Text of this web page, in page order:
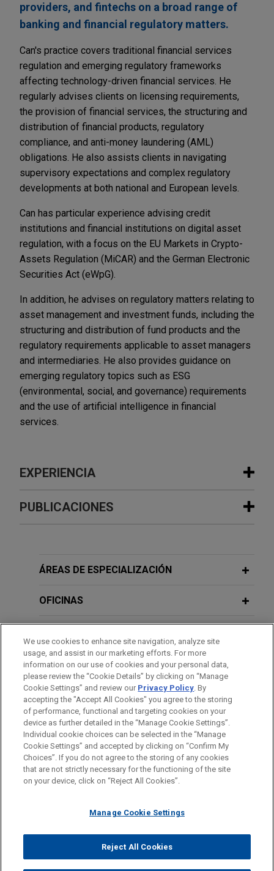
providers, and fintechs on a broad range of
banking and financial regulatory matters.
Can's practice covers traditional financial services
regulation and emerging regulatory frameworks
affecting technology-driven financial services. He
regularly advises clients on licensing requirements,
the provision of financial services, the structuring and
distribution of financial products, regulatory
compliance, and anti-money laundering (AML)
obligations. He also assists clients in navigating
supervisory expectations and complex regulatory
developments at both national and European levels.
Can has particular experience advising credit
institutions and financial institutions on digital asset
regulation, with a focus on the EU Markets in Crypto-
Assets Regulation (MiCAR) and the German Electronic
Securities Act (eWpG).
In addition, he advises on regulatory matters relating to
asset management and investment funds, including the
structuring and distribution of fund products and the
regulatory requirements applicable to asset managers
and intermediaries. He also provides guidance on
emerging regulatory topics such as ESG
(environmental, social, and governance) requirements
and the use of artificial intelligence in financial
services.
EXPERIENCIA
Experiencia
Jones Day is advising AllUnity GmbH, a German
division of Deutsche Bank, Flow Traders and
Germany for the issuance of a regulated
stablecoin (named EURAU) under the new
European Market in Crypto Asset Regulation
(MiCAR).
Baader Bank among first to secure
MiCAR licenses in Germany
Jones Day has advised Baader Bank
Aktiengesellschaft ("Baader Bank") in obtaining
authorization to execute client orders in crypto-
assets under the Markets in Crypto-Assets
PFSTECH acquires Germany’s
finstreet
PUBLICACIONES
European Anti-Money Laundering
JANUARY 2026 COMMENTARY
BaFin's Expectations for ICT Risk
Management and the Use of AI
DECEMBER 2025 COMMENTARY
Investigatory Powers of the New
European Anti-Money Laundering
Authority
JULY 2025 JONES DAY PUBLICATIONS
Anti-Money Laundering and Counter-
ÁREAS DE ESPECIALIZACIÓN
OFICINAS
COLEGIACIÓN/ ADMISIÓN
IDIOMAS
Antes del envío, por favor tenga en cuenta:
la información contenida en www.jonesday.com es para uso
general y no constituye asesoramiento legal. El envío y
relación abogado-cliente. La información que envíe a cualquier
privilegiado excepto en el caso de que estemos actúando en su
representación. Si envía este correo electrónico, confirma que
CONTACTO AVISO LEGAL PRIVACIDAD COPYRIGHT
© 2026 Jones Day
We use cookies to enhance site navigation, analyze site
usage, and assist in our marketing efforts. For more
information on our use of cookies and your personal data,
please review the “Cookie Details” by clicking on “Manage
Cookie Settings” and review our Privacy Policy. By
accepting the "Accept All Cookies" you agree to the storing
of performance, functional and targeting cookies on your
device as further detailed in the “Manage Cookie Settings”.
Individual cookie choices can be selected in the “Manage
Cookie Settings” and accepted by clicking on “Confirm My
Choices”. If you do not agree to the storing of any cookies
that are not strictly necessary for the functioning of the site
on your device, click on “Reject All Cookies”.
Manage Cookie Settings
Reject All Cookies